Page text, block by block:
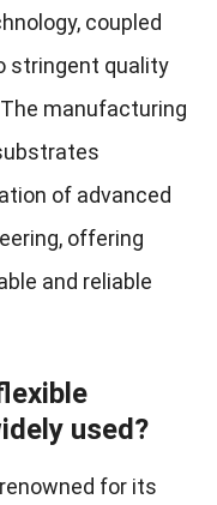
coupled
stringent quality
manufacturing
of advanced
offering
and reliable
used?
for its